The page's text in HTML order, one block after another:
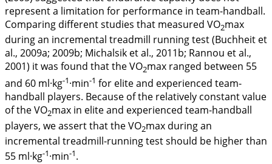
represent a limitation for performance in team-handball.
Comparing different studies that measured VO2max
during an incremental treadmill running test (Buchheit et
al., 2009a; 2009b; Michalsik et al., 2011b; Rannou et al.,
2001) it was found that the VO2max ranged between 55
and 60 ml·kg-1·min-1 for elite and experienced team-
handball players. Because of the relatively constant value
of the VO2max in elite and experienced team-handball
players, we assert that the VO2max during an
incremental treadmill-running test should be higher than
55 ml·kg-1·min-1.